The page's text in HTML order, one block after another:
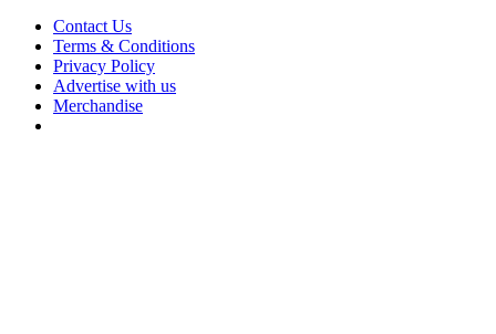
Contact Us
Terms & Conditions
Privacy Policy
Advertise with us
Merchandise